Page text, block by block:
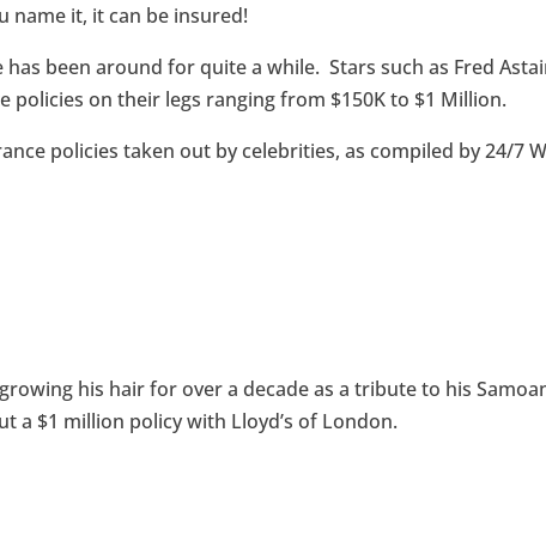
name it, it can be insured!
been around for quite a while. Stars such as Fred
on their legs ranging from $150K to $1 Million.
policies taken out by celebrities, as compiled by 24/7
his hair for over a decade as a tribute to his
a $1 million policy with Lloyd’s of London.